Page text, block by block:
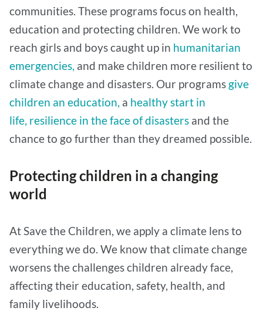
communities. These programs focus on health,
education and protecting children. We work to
reach girls and boys caught up in humanitarian
emergencies, and make children more resilient to
climate change and disasters. Our programs give
children an education, a healthy start in
life, resilience in the face of disasters and the
chance to go further than they dreamed possible.
Protecting children in a changing
world
At Save the Children, we apply a climate lens to
everything we do. We know that climate change
worsens the challenges children already face,
affecting their education, safety, health, and
family livelihoods.